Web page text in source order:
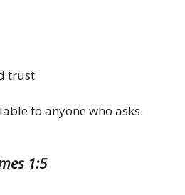
trust
to anyone who asks.
1:5